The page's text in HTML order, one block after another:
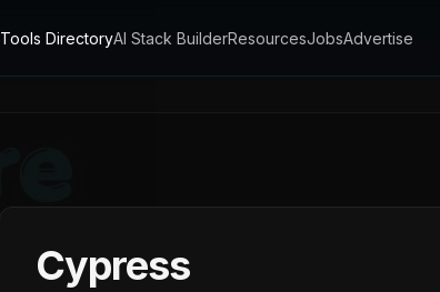
Tools DirectoryAI Stack BuilderResourcesJobsAdvertise
Cypress